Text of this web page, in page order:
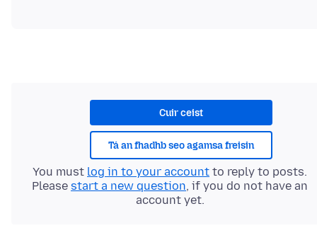
Cuir ceist
Tá an fhadhb seo agamsa freisin
You must log in to your account to reply to posts.
Please start a new question, if you do not have an
account yet.